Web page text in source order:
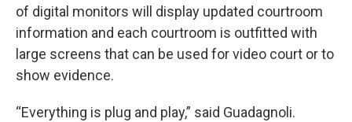
of digital monitors will display updated courtroom
information and each courtroom is outfitted with
large screens that can be used for video court or to
show evidence.
“Everything is plug and play,” said Guadagnoli.